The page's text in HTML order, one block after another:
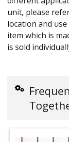
unit, please
location and
item which is
is sold